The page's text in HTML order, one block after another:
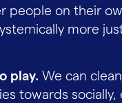
people on their
more
play. We can
towards